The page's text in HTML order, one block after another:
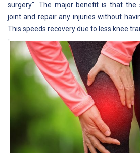
surgery". The major benefit is that the
joint and repair any injuries without
This speeds recovery due to less knee